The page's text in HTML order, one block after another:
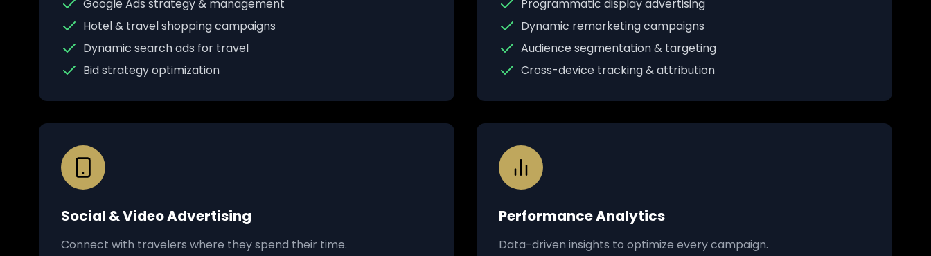
Google Ads strategy & management
Hotel & travel shopping campaigns
Dynamic search ads for travel
Bid strategy optimization
Programmatic display advertising
Dynamic remarketing campaigns
Audience segmentation & targeting
Cross-device tracking & attribution
Social & Video Advertising
Connect with travelers where they spend their time.
Performance Analytics
Data-driven insights to optimize every campaign.